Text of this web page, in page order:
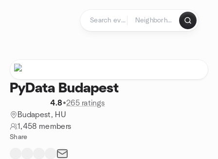
PyData Budapest
4.8•265 ratings
Budapest, HU
1,458 members
Share